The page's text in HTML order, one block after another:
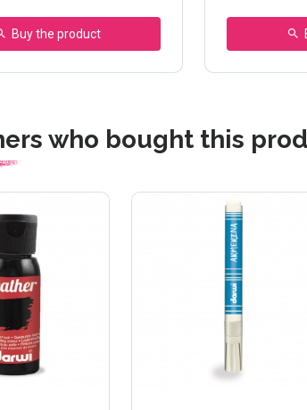
Buy the product
who bought this